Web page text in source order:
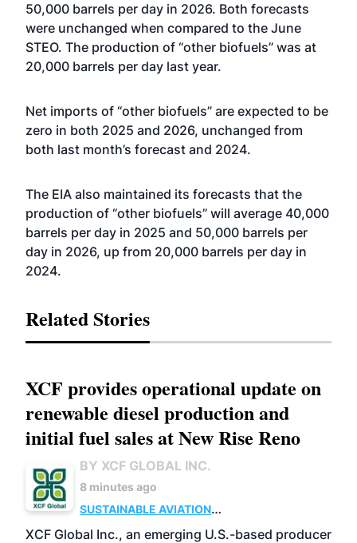
50,000 barrels per day in 2026. Both forecasts
were unchanged when compared to the June
STEO. The production of “other biofuels” was at
20,000 barrels per day last year.
Net imports of “other biofuels” are expected to be
zero in both 2025 and 2026, unchanged from
both last month’s forecast and 2024.
The EIA also maintained its forecasts that the
production of “other biofuels” will average 40,000
barrels per day in 2025 and 50,000 barrels per
day in 2026, up from 20,000 barrels per day in
2024.
Related Stories
XCF provides operational update on
renewable diesel production and
initial fuel sales at New Rise Reno
BY XCF GLOBAL INC.
8 minutes ago
SUSTAINABLE AVIATION
FUELS
ADVANCED BIOFUELS
XCF Global Inc., an emerging U.S.-based producer